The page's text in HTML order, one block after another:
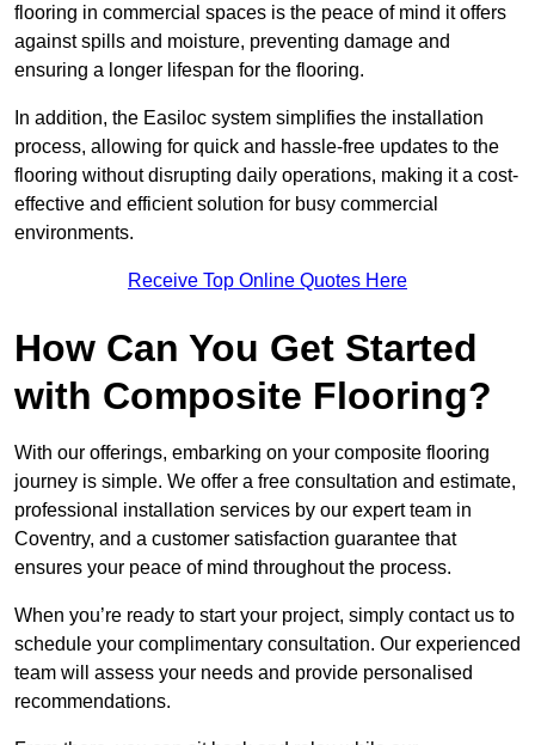
flooring in commercial spaces is the peace of mind it offers
against spills and moisture, preventing damage and
ensuring a longer lifespan for the flooring.
In addition, the Easiloc system simplifies the installation
process, allowing for quick and hassle-free updates to the
flooring without disrupting daily operations, making it a cost-
effective and efficient solution for busy commercial
environments.
Receive Top Online Quotes Here
How Can You Get Started
with Composite Flooring?
With our offerings, embarking on your composite flooring
journey is simple. We offer a free consultation and estimate,
professional installation services by our expert team in
Coventry, and a customer satisfaction guarantee that
ensures your peace of mind throughout the process.
When you’re ready to start your project, simply contact us to
schedule your complimentary consultation. Our experienced
team will assess your needs and provide personalised
recommendations.